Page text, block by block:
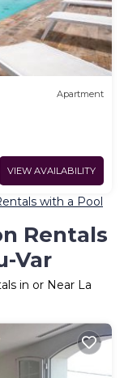
Apartment
VIEW AVAILABILITY
with a Pool
Rentals
Var
in or Near La